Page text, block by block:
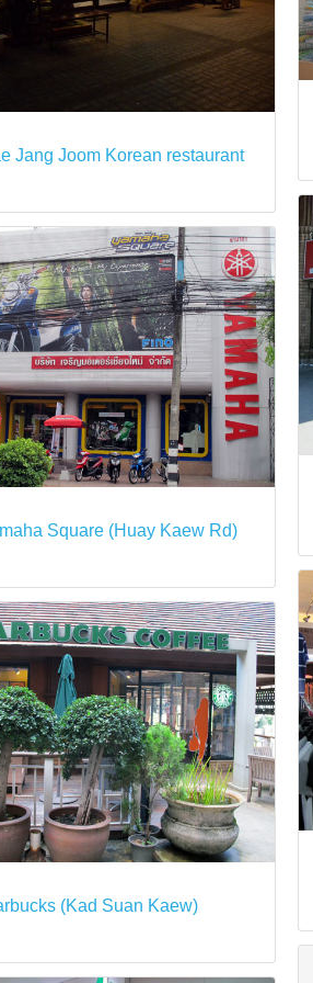
Jang Joom Korean restaurant
Square (Huay Kaew Rd)
(Kad Suan Kaew)